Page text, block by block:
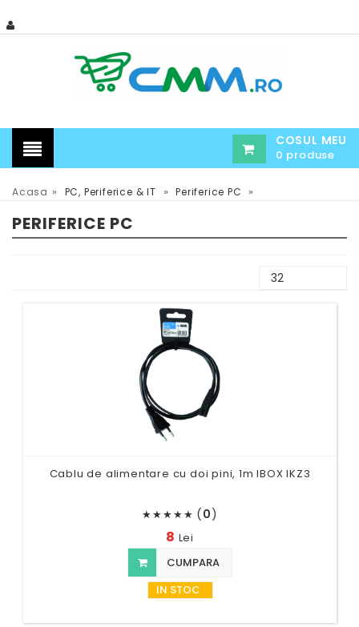
COSUL MEU
0 produse
Acasa » PC, Periferice & IT » Periferice PC »
PERIFERICE PC
Cablu de alimentare cu doi pini, 1m IBOX IKZ3
★★★★★ (0)
8 Lei
CUMPARA
IN STOC